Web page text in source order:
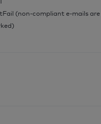
(non-compliant e-mails